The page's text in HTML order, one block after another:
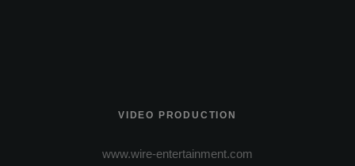
VIDEO PRODUCTION
www.wire-entertainment.com